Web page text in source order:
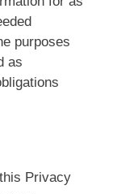
purposes
as
Privacy